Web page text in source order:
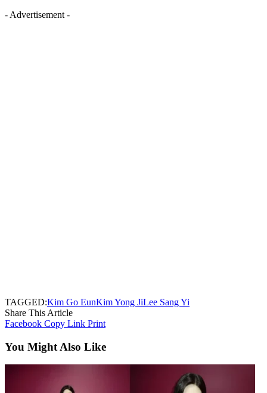
- Advertisement -
TAGGED:Kim Go EunKim Yong JiLee Sang Yi
Share This Article
Facebook Copy Link Print
You Might Also Like